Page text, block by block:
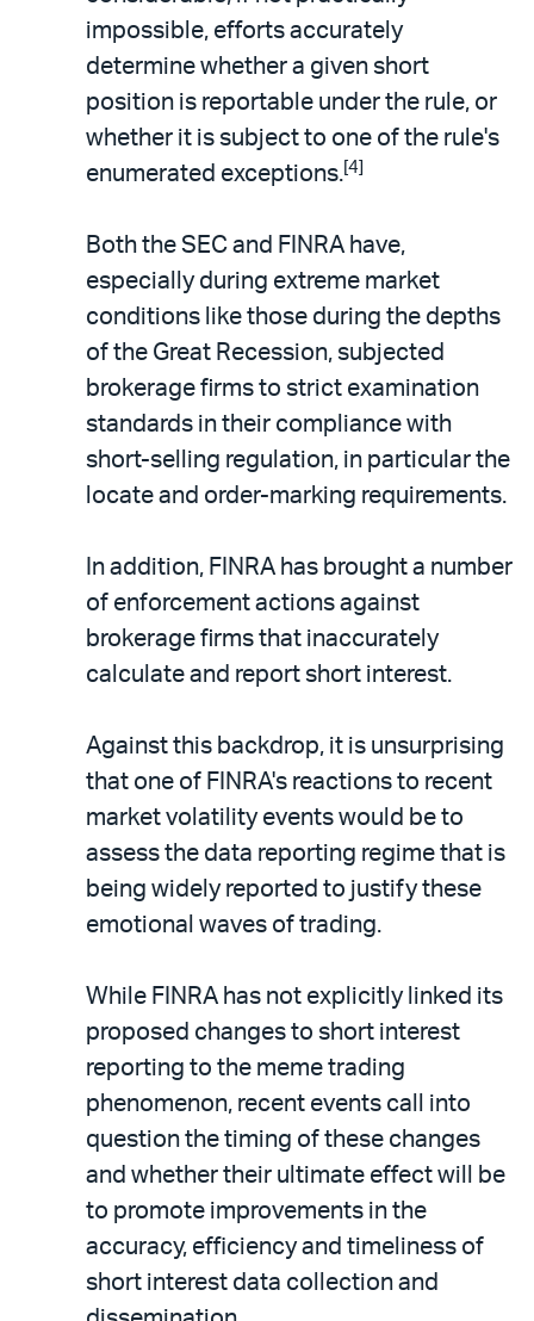
impossible, efforts accurately
determine whether a given short
position is reportable under the rule, or
whether it is subject to one of the rule's
enumerated exceptions.[4]
Both the SEC and FINRA have,
especially during extreme market
conditions like those during the depths
of the Great Recession, subjected
brokerage firms to strict examination
standards in their compliance with
short-selling regulation, in particular the
locate and order-marking requirements.
In addition, FINRA has brought a number
of enforcement actions against
brokerage firms that inaccurately
calculate and report short interest.
Against this backdrop, it is unsurprising
that one of FINRA's reactions to recent
market volatility events would be to
assess the data reporting regime that is
being widely reported to justify these
emotional waves of trading.
While FINRA has not explicitly linked its
proposed changes to short interest
reporting to the meme trading
phenomenon, recent events call into
question the timing of these changes
and whether their ultimate effect will be
to promote improvements in the
accuracy, efficiency and timeliness of
short interest data collection and